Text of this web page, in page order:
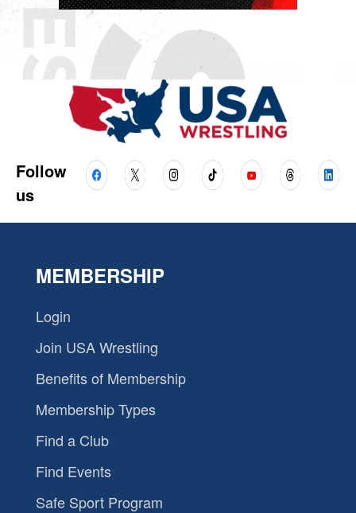
Follow
us
MEMBERSHIP
Login
Join USA Wrestling
Benefits of Membership
Membership Types
Find a Club
Find Events
Safe Sport Program